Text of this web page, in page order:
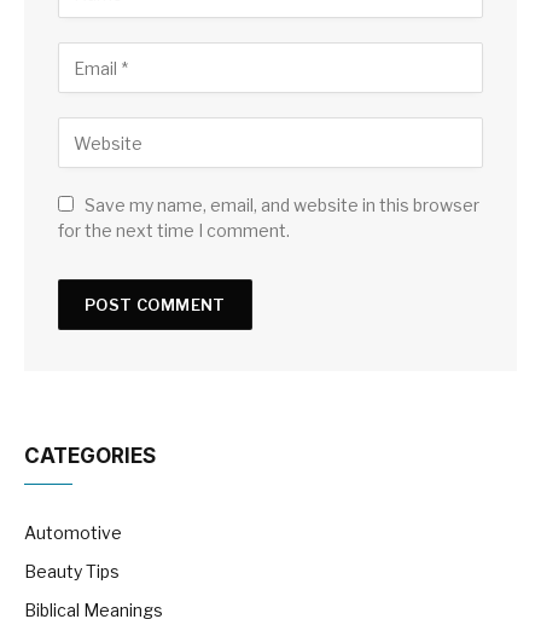
Save my name, email, and website in this browser
for the next time I comment.
CATEGORIES
Automotive
Beauty Tips
Biblical Meanings